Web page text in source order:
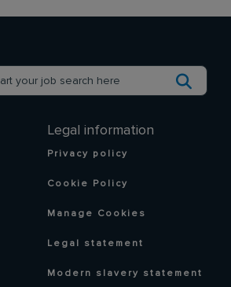
Legal information
Privacy policy
Cookie Policy
Manage Cookies
Legal statement
Modern slavery statement